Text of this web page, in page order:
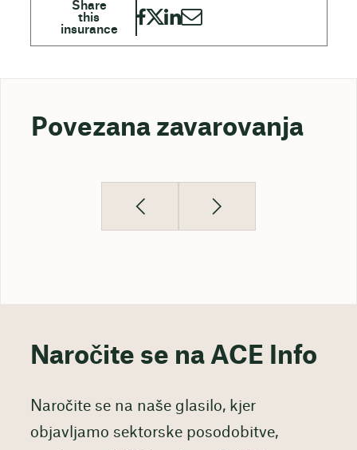
Povezana zavarovanja
Naročite se na ACE Info
Naročite se na naše glasilo, kjer
objavljamo sektorske posodobitve,